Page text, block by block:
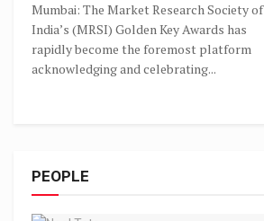
Mumbai: The Market Research Society of
India’s (MRSI) Golden Key Awards has
rapidly become the foremost platform
acknowledging and celebrating...
PEOPLE